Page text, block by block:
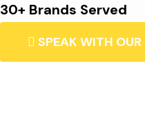
30+ Brands Served
SPEAK WITH